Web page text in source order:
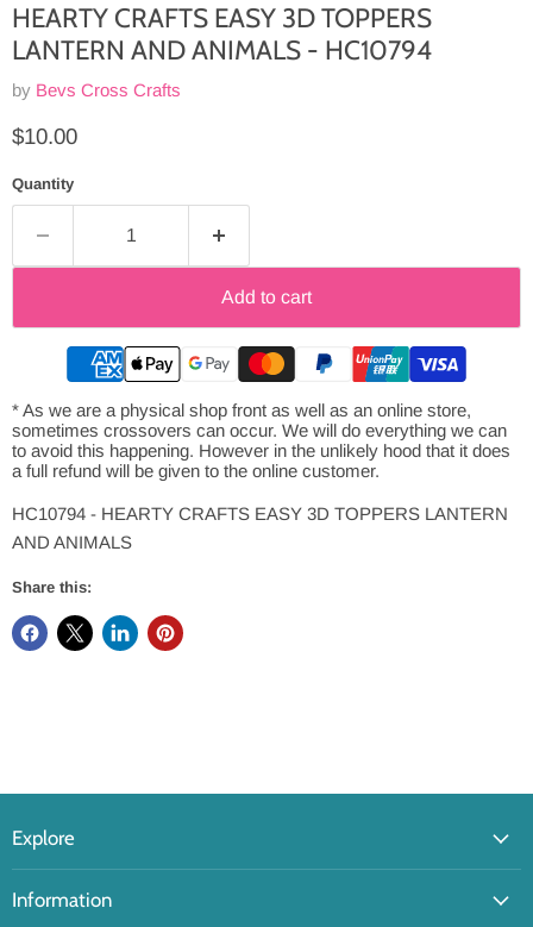
HEARTY CRAFTS EASY 3D TOPPERS
LANTERN AND ANIMALS - HC10794
by Bevs Cross Crafts
Current price
$10.00
Quantity
Add to cart
* As we are a physical shop front as well as an online store,
sometimes crossovers can occur. We will do everything we can
to avoid this happening. However in the unlikely hood that it does
a full refund will be given to the online customer.
HC10794 - HEARTY CRAFTS EASY 3D TOPPERS LANTERN
AND ANIMALS
Share this:
Explore
Information